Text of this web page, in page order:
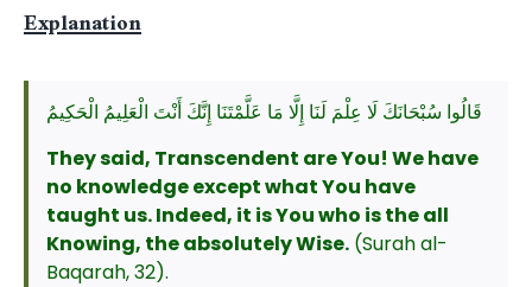
Explanation
قَالُوا سُبْحَانَكَ لَا عِلْمَ لَنَا إِلَّا مَا عَلَّمْتَنَا إِنَّكَ أَنْتَ الْعَلِيمُ الْحَكِيمُ
They said, Transcendent are You! We have
no knowledge except what You have
taught us. Indeed, it is You who is the all
Knowing, the absolutely Wise.(Surah al-
Baqarah, 32).